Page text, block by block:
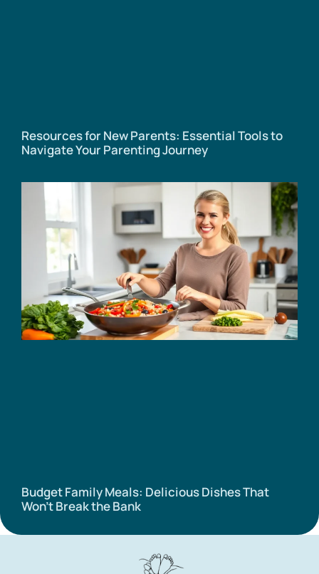
Resources for New Parents: Essential Tools to
Navigate Your Parenting Journey
Budget Family Meals: Delicious Dishes That
Won’t Break the Bank